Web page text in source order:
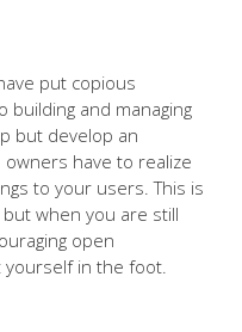
put copious
building and managing
but develop an
have to realize
to your users. This is
when you are still
open
yourself in the foot.